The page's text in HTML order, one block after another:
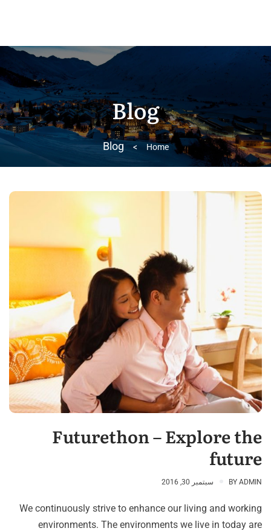
Blog
Home
>
Blog
Futurethon – Explore the
future
BY ADMIN سبتمبر 30, 2016
We continuously strive to enhance our living and working
environments. The environments we live in today are